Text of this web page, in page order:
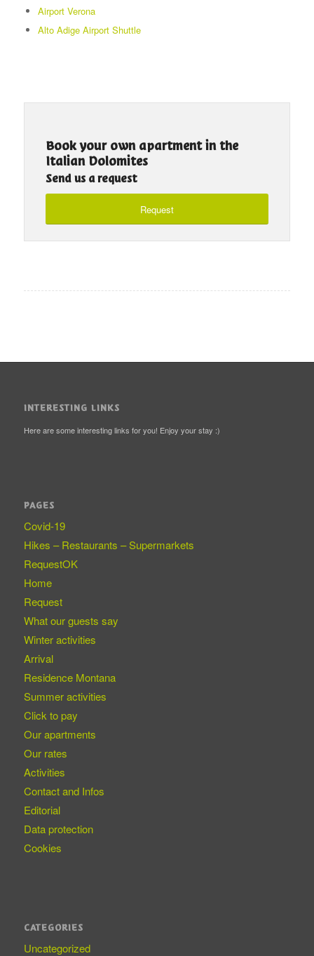
Airport Verona
Alto Adige Airport Shuttle
Book your own apartment in the
Italian Dolomites
Send us a request
Request
INTERESTING LINKS
Here are some interesting links for you! Enjoy your stay :)
PAGES
Covid-19
Hikes – Restaurants – Supermarkets
RequestOK
Home
Request
What our guests say
Winter activities
Arrival
Residence Montana
Summer activities
Click to pay
Our apartments
Our rates
Activities
Contact and Infos
Editorial
Data protection
Cookies
CATEGORIES
Uncategorized